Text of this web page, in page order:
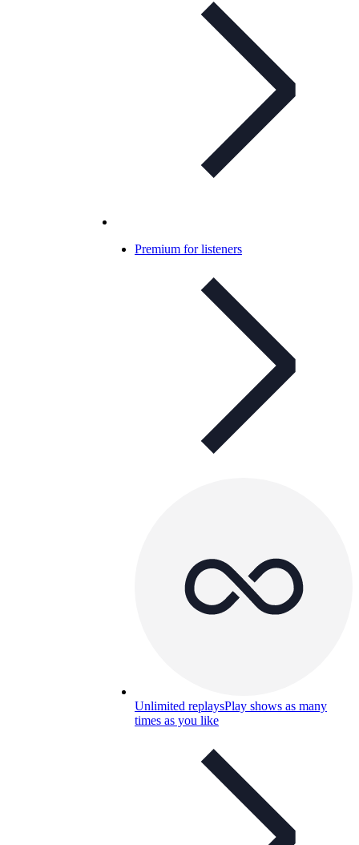
Premium for listeners
Unlimited replaysPlay shows as many
times as you like